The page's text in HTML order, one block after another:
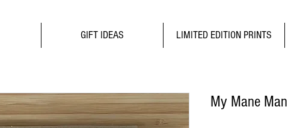
GIFT IDEAS LIMITED EDITION PRINTS
My Mane Man